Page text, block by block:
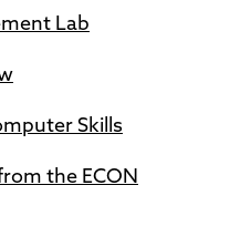
Lab
Skills
the ECON